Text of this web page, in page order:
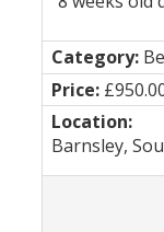
Barnsley,